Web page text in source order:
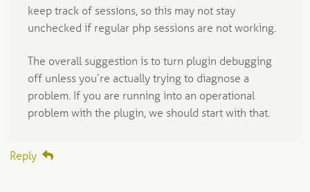
keep track of sessions, so this may not stay
unchecked if regular php sessions are not working.
The overall suggestion is to turn plugin debugging
off unless you’re actually trying to diagnose a
problem. If you are running into an operational
problem with the plugin, we should start with that.
Reply